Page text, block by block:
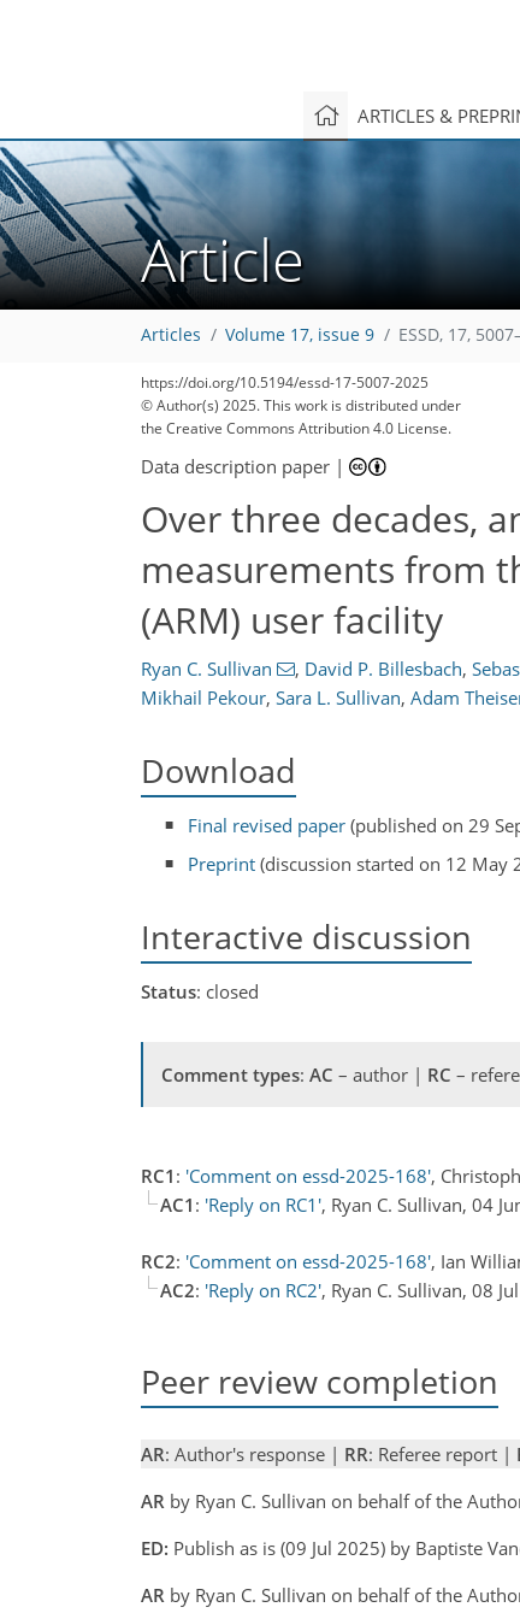
ARTICLES &
Article
Articles Volume 17, issue 9 ESSD, 17,
https://doi.org/10.5194/essd-17-5007-2025
© Author(s) 2025. This work is distributed under
the Creative Commons Attribution 4.0 License.
Data description paper |
Over three decades,
measurements from
(ARM) user facility
Ryan C. Sullivan , David P. Billesbach,
Mikhail Pekour, Sara L. Sullivan, Adam
Download
Final revised paper (published on 29
Preprint (discussion started on 12 May
Interactive discussion
Status: closed
Comment types: AC – author | RC –
RC1 : 'Comment on essd-2025-168',
AC1 : 'Reply on RC1', Ryan C. Sullivan, 04
RC2: 'Comment on essd-2025-168', Ian
AC2: 'Reply on RC2', Ryan C. Sullivan, 08
Peer review completion
AR: Author's response | RR: Referee report |
AR by Ryan C. Sullivan on behalf of the
ED: Publish as is (09 Jul 2025) by Baptiste
AR by Ryan C. Sullivan on behalf of the